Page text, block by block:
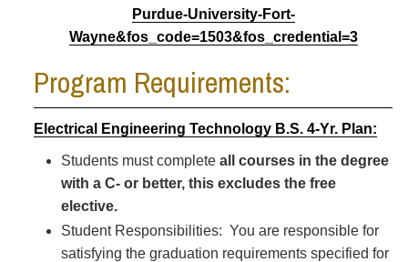
Purdue-University-Fort-
Wayne&fos_code=1503&fos_credential=3
Program Requirements:
Electrical Engineering Technology B.S. 4-Yr. Plan:
Students must complete all courses in the degree
with a C- or better, this excludes the free
elective.
Student Responsibilities: You are responsible for
satisfying the graduation requirements specified for